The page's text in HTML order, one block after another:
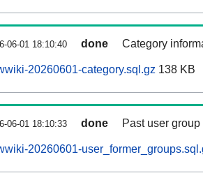
06-01 18:10:40 done Category
20260601-category.sql.gz 138 KB
06-01 18:10:33 done Past user
20260601-